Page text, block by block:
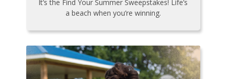
It’s the Find Your Summer Sweepstakes! Life’s
a beach when you’re winning.